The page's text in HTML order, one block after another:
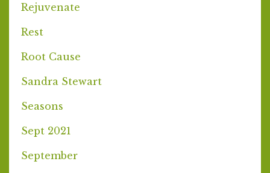
Rejuvenate
Rest
Root Cause
Sandra Stewart
Seasons
Sept 2021
September